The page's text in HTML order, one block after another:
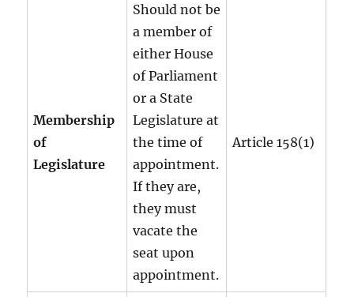
Membership
of
Legislature
Should not be
a member of
either House
of Parliament
or a State
Legislature at
the time of
appointment.
If they are,
they must
vacate the
seat upon
appointment.
Article 158(1)